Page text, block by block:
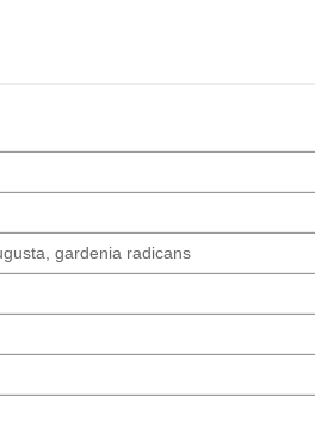
gardenia radicans